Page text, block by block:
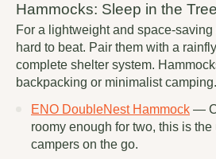
Hammocks: Sleep in the
For a lightweight and space-
hard to beat. Pair them with a
complete shelter system.
backpacking or minimalist camping.
ENO DoubleNest Hammock —
roomy enough for two, this is
campers on the go.